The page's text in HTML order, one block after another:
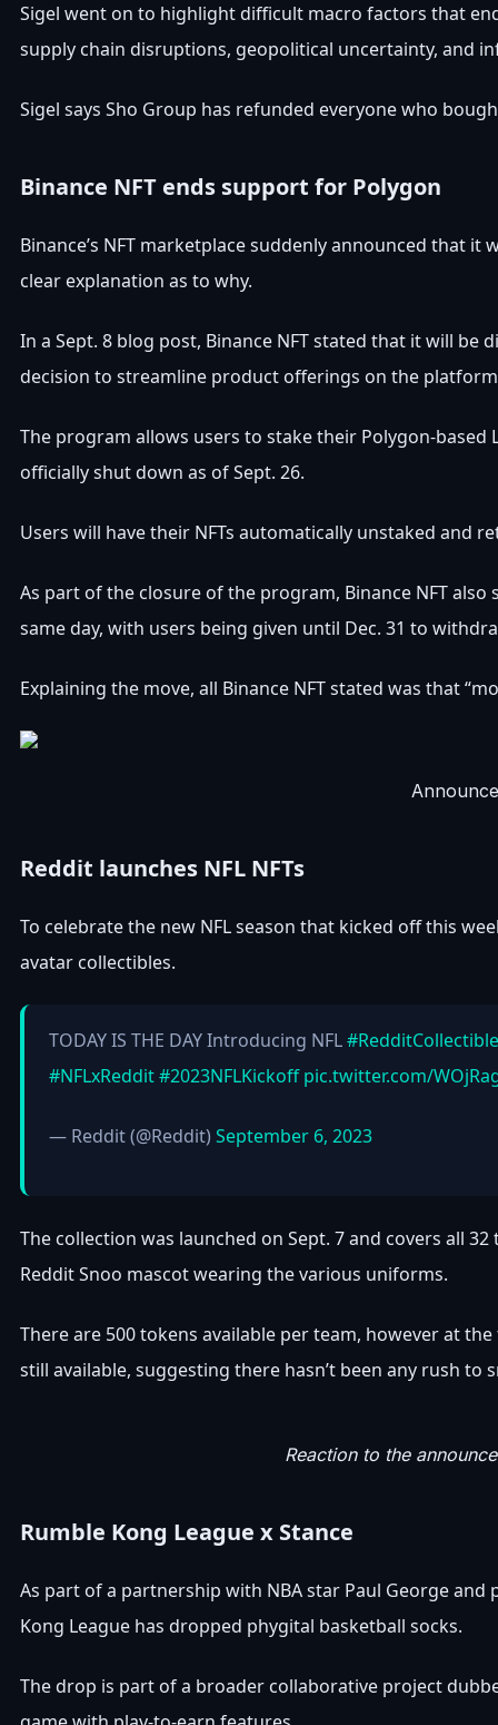
Sigel went on to highlight difficult macro factors that
supply chain disruptions, geopolitical uncertainty, and
Sigel says Sho Group has refunded everyone who
Binance NFT ends support for Polygon
Binance’s NFT marketplace suddenly announced that
clear explanation as to why.
In a Sept. 8 blog post, Binance NFT stated that it will
decision to streamline product offerings on the
The program allows users to stake their Polygon-based
officially shut down as of Sept. 26.
Users will have their NFTs automatically unstaked and
As part of the closure of the program, Binance NFT
same day, with users being given until Dec. 31 to
Explaining the move, all Binance NFT stated was that
Reddit launches NFL NFTs
To celebrate the new NFL season that kicked off this
avatar collectibles.
TODAY IS THE DAY Introducing NFL
#NFLxReddit#2023NFLKickoff pic.twitter.com/
— Reddit (@Reddit) September 6, 2023
The collection was launched on Sept. 7 and covers all
Reddit Snoo mascot wearing the various uniforms.
There are 500 tokens available per team, however at
still available, suggesting there hasn’t been any rush to
Reaction to the
Rumble Kong League x Stance
As part of a partnership with NBA star Paul George
Kong League has dropped phygital basketball socks.
The drop is part of a broader collaborative project